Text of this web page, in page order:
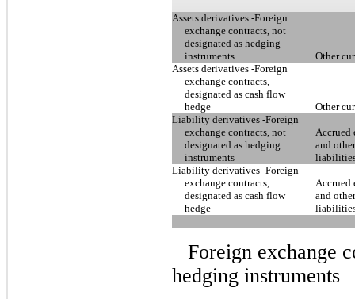
Assets derivatives -Foreign
exchange contracts, not
designated as hedging
instruments
Other
Assets derivatives -Foreign
exchange contracts,
designated as cash flow
hedge
Other
Liability derivatives -Foreign
exchange contracts, not
designated as hedging
instruments
Accrued
and
Liability derivatives -Foreign
exchange contracts,
designated as cash flow
hedge
Accrued
and
Foreign exchange
hedging instruments